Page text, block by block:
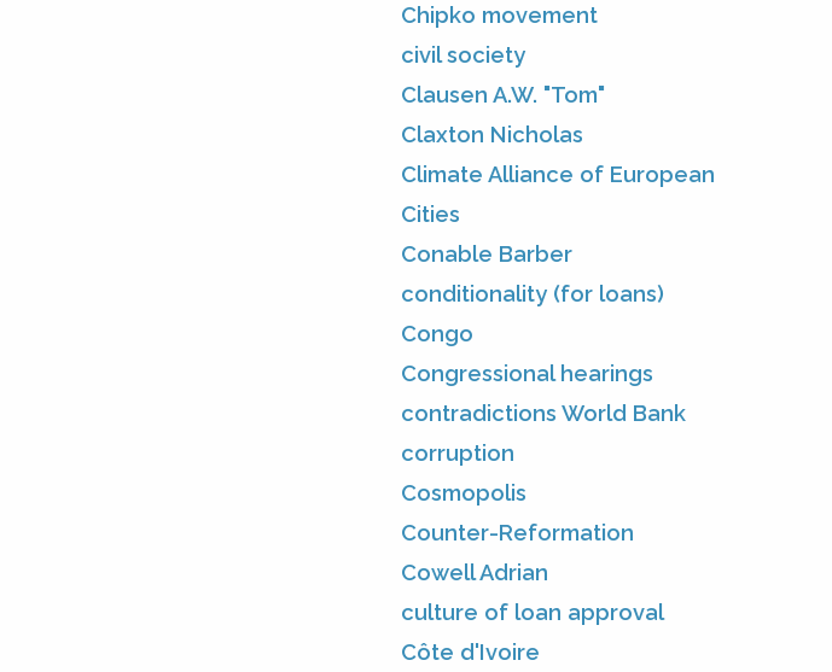
Chipko movement
civil society
Clausen A.W. "Tom"
Claxton Nicholas
Climate Alliance of European
Cities
Conable Barber
conditionality (for loans)
Congo
Congressional hearings
contradictions World Bank
corruption
Cosmopolis
Counter-Reformation
Cowell Adrian
culture of loan approval
Côte d'Ivoire